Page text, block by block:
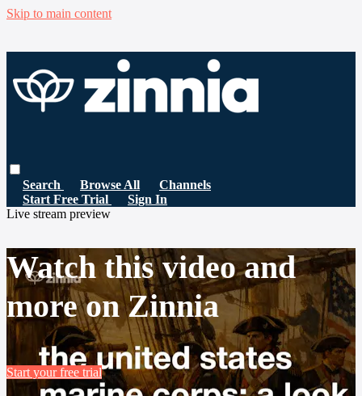
Skip to main content
Search Browse All
Channels
Start Free Trial
Sign In
Live stream preview
Watch this video and
more on Zinnia
Start your free trial